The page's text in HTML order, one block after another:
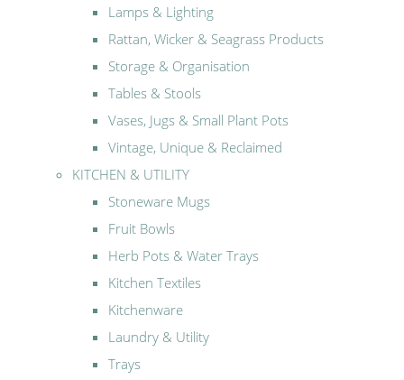
Lamps & Lighting
Rattan, Wicker & Seagrass Products
Storage & Organisation
Tables & Stools
Vases, Jugs & Small Plant Pots
Vintage, Unique & Reclaimed
KITCHEN & UTILITY
Stoneware Mugs
Fruit Bowls
Herb Pots & Water Trays
Kitchen Textiles
Kitchenware
Laundry & Utility
Trays